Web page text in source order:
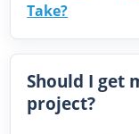
Take?
Should I get
project?